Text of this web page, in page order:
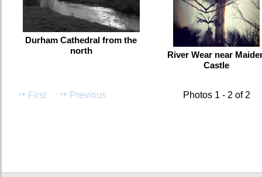
Durham Cathedral from the
north
River Wear near
Castle
First Previous Photos 1 - 2 of 2